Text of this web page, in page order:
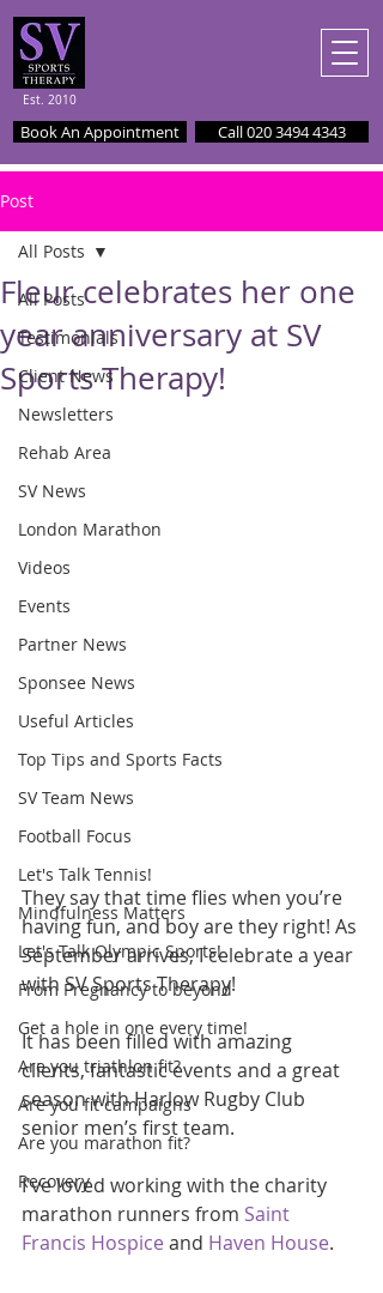
Est. 2010
Book An Appointment Call 020 3494 4343
Post
All Posts
Testimonials
Client News
Newsletters
Rehab Area
SV News
London Marathon
Videos
Events
Partner News
Sponsee News
Useful Articles
Top Tips and Sports Facts
SV Team News
Football Focus
Let's Talk Tennis!
Mindfulness Matters
Let's Talk Olympic Sports!
From Pregnancy to beyond
Get a hole in one every time!
Are you triathlon fit?
Are you fit campaigns
Are you marathon fit?
Recovery
All Posts
Fleur celebrates her one
year anniversary at SV
Sports Therapy!
They say that time flies when you’re
having fun, and boy are they right! As
September arrives, I celebrate a year
with SV Sports Therapy!
It has been filled with amazing
clients, fantastic events and a great
season with Harlow Rugby Club
senior men’s first team.
I've loved working with the charity
marathon runners from Saint
Francis Hospice and Haven House.